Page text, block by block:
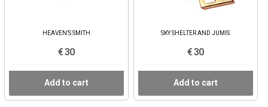
HEAVEN’S SMITH
€ 30
Add to cart
SKY SHELTER AND JUMIS
€ 30
Add to cart